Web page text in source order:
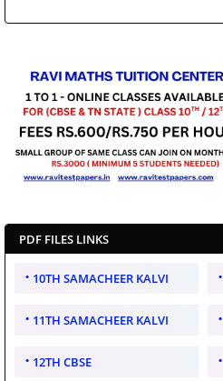
PDF FILES LINKS
10TH SAMACHEER KALVI
11TH SAMACHEER KALVI
12TH CBSE